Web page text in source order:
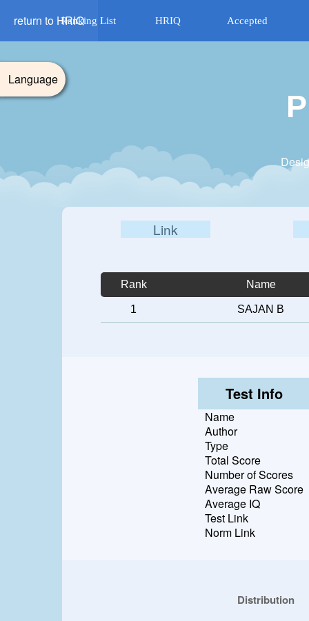
return to HRIQRanking List HRIQ Accepted
Link
Rank Name
1 SAJAN B
Test Info
Name
Author
Type
Total Score
Number of Scores
Average Raw Score
Average IQ
Test Link
Norm Link
Language